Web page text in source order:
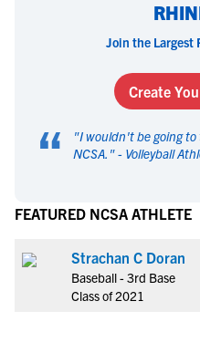
Join the Largest
Create
“ "I wouldn't be going
NCSA. " - Volleyball
FEATURED NCSA ATHLETE
Strachan C Doran
Baseball - 3rd Base
Class of 2021